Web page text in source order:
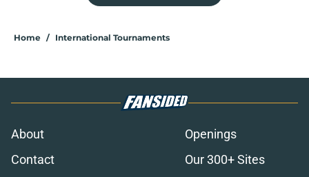
Home / International Tournaments
About
Openings
Contact
Our 300+ Sites